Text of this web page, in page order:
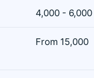
4,000 - 6,000
From 15,000